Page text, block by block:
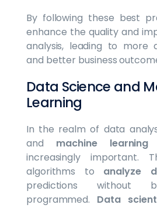
By following these best
enhance the quality and
analysis, leading to more
and better business
Data Science and
Learning
In the realm of data
and machine learning
increasingly important.
algorithms to analyze
predictions without
programmed. Data